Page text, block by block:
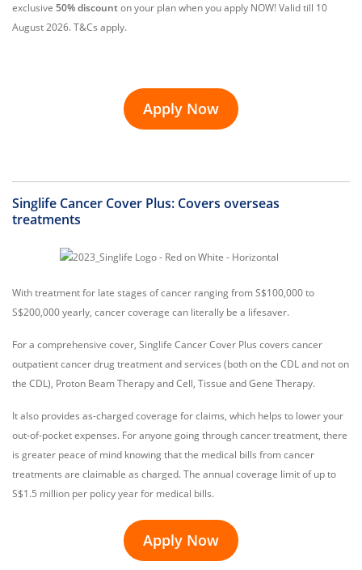
exclusive 50% discounton your plan when you apply NOW! Valid till 10
August 2026. T&Cs apply.
Apply Now
Singlife Cancer Cover Plus: Covers overseas
treatments
With treatment for late stages of cancer ranging from S$100,000 to
S$200,000 yearly, cancer coverage can literally be a lifesaver.
For a comprehensive cover, Singlife Cancer Cover Plus covers cancer
outpatient cancer drug treatment and services (both on the CDL and not on
the CDL), Proton Beam Therapy and Cell, Tissue and Gene Therapy.
It also provides as-charged coverage for claims, which helps to lower your
out-of-pocket expenses. For anyone going through cancer treatment, there
is greater peace of mind knowing that the medical bills from cancer
treatments are claimable as charged. The annual coverage limit of up to
S$1.5 million per policy year for medical bills.
Apply Now